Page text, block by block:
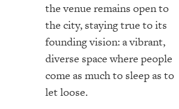
the venue remains open to
the city, staying true to its
founding vision: a vibrant,
diverse space where people
come as much to sleep as to
let loose.